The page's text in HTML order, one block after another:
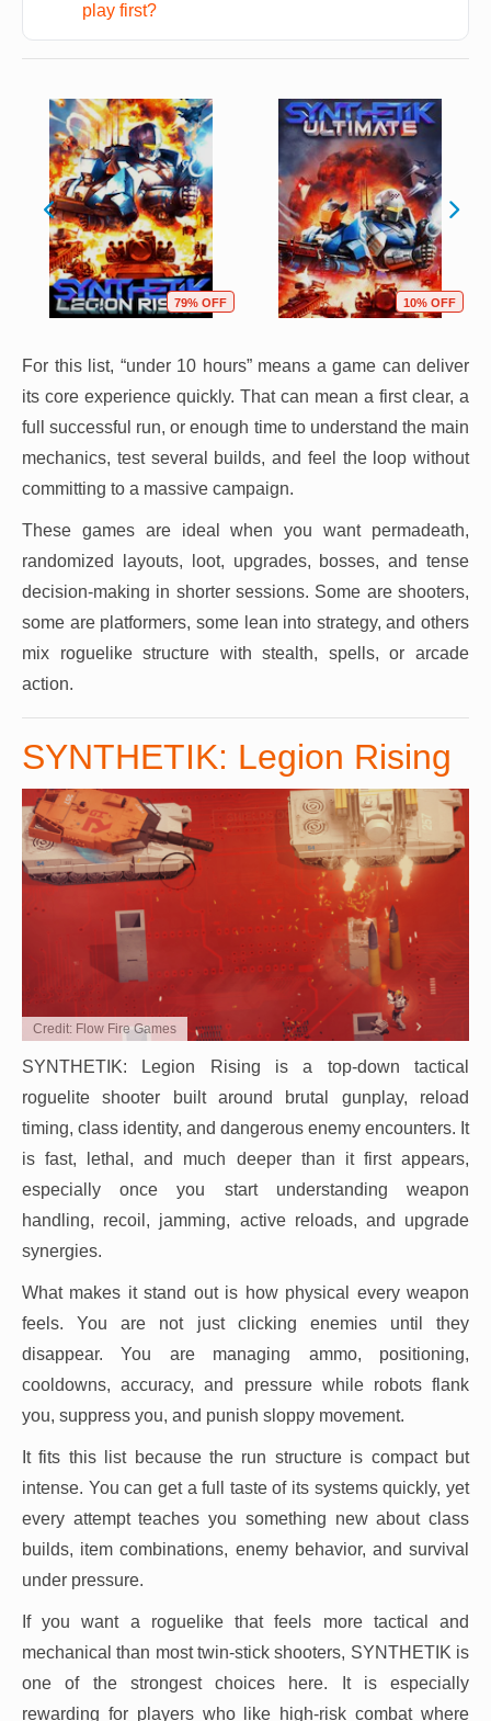
play first?
79% OFF 10% OFF
For this list, “under 10 hours” means a game can deliver
its core experience quickly. That can mean a first clear, a
full successful run, or enough time to understand the main
mechanics, test several builds, and feel the loop without
committing to a massive campaign.
These games are ideal when you want permadeath,
randomized layouts, loot, upgrades, bosses, and tense
decision-making in shorter sessions. Some are shooters,
some are platformers, some lean into strategy, and others
mix roguelike structure with stealth, spells, or arcade
action.
SYNTHETIK: Legion Rising
Credit: Flow Fire Games
SYNTHETIK: Legion Rising is a top-down tactical
roguelite shooter built around brutal gunplay, reload
timing, class identity, and dangerous enemy encounters. It
is fast, lethal, and much deeper than it first appears,
especially once you start understanding weapon
handling, recoil, jamming, active reloads, and upgrade
synergies.
What makes it stand out is how physical every weapon
feels. You are not just clicking enemies until they
disappear. You are managing ammo, positioning,
cooldowns, accuracy, and pressure while robots flank
you, suppress you, and punish sloppy movement.
It fits this list because the run structure is compact but
intense. You can get a full taste of its systems quickly, yet
every attempt teaches you something new about class
builds, item combinations, enemy behavior, and survival
under pressure.
If you want a roguelike that feels more tactical and
mechanical than most twin-stick shooters, SYNTHETIK is
one of the strongest choices here. It is especially
rewarding for players who like high-risk combat where